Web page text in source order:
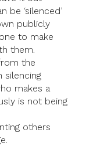
be ‘silenced’
publicly
to make
them.
the
silencing
makes a
is not being
others